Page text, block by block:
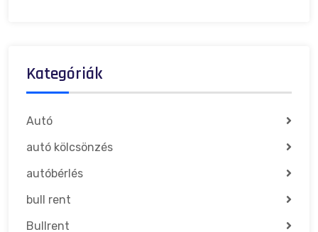
Kategóriák
Autó
autó kölcsönzés
autóbérlés
bull rent
Bullrent